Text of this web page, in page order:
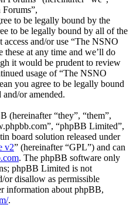
to be legally bound by the
to be legally bound by all of the
and/or use “The NSNO
these at any time and we’ll do
it would be prudent to review
usage of “The NSNO
you agree to be legally bound
and/or amended.
(hereinafter “they”, “them”,
“phpBB Limited”,
board solution released under
v2” (hereinafter “GPL”) and can
. The phpBB software only
phpBB Limited is not
disallow as permissible
information about phpBB,
.